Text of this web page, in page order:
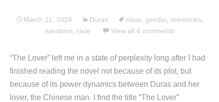
March 11, 2024 Duras class gender, memories
narration
race View all 4 comments
“The Lover” left me in a state of perplexity long after I had
finished reading the novel not because of its plot, but
because of its power dynamics between Duras and her
lover, the Chinese man. I find the title “The Lover”